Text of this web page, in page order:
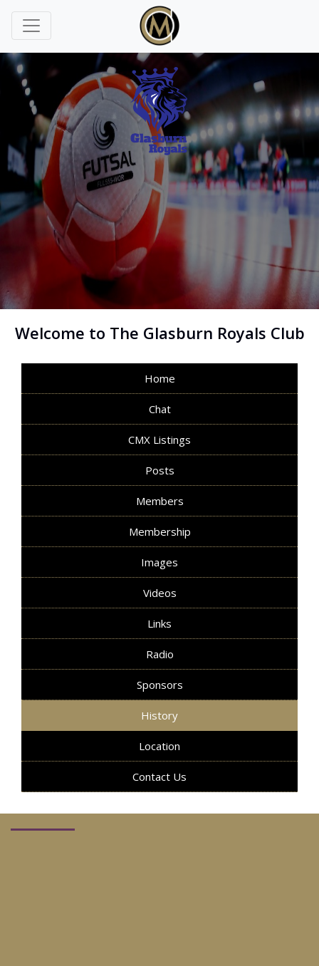
Welcome to The Glasburn Royals Club
Home
Chat
CMX Listings
Posts
Members
Membership
Images
Videos
Links
Radio
Sponsors
History
Location
Contact Us